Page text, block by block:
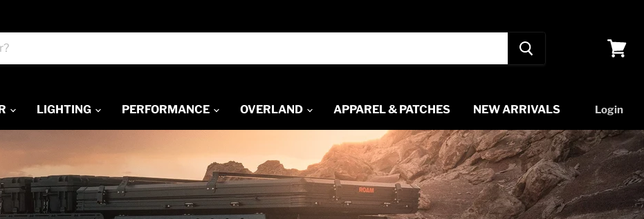
LIGHTING PERFORMANCE OVERLAND APPAREL & PATCHES NEW ARRIVALS Login